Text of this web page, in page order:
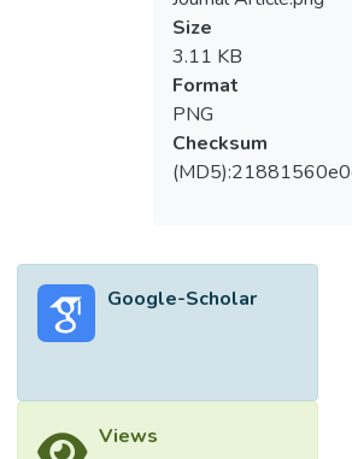
Size
3.11 KB
Format
PNG
Checksum
Google-Scholar
Views